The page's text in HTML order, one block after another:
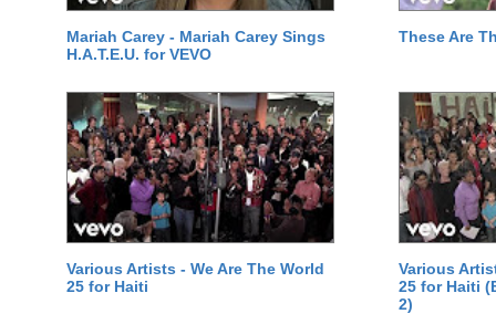
Mariah Carey - Mariah Carey Sings
H.A.T.E.U. for VEVO
These Are
Various Artists - We Are The World
25 for Haiti
Various
25 for Haiti
2)